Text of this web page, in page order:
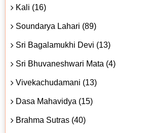
Kali (16)
Soundarya Lahari (89)
Sri Bagalamukhi Devi (13)
Sri Bhuvaneshwari Mata (4)
Vivekachudamani (13)
Dasa Mahavidya (15)
Brahma Sutras (40)